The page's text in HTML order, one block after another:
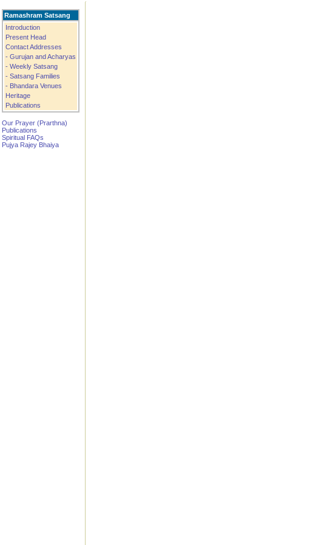
Ramashram Satsang
Introduction
Present Head
Contact Addresses
- Gurujan and Acharyas
- Weekly Satsang
- Satsang Families
- Bhandara Venues
Heritage
Publications
Our Prayer (Prarthna)
Publications
Spiritual FAQs
Pujya Rajey Bhaiya